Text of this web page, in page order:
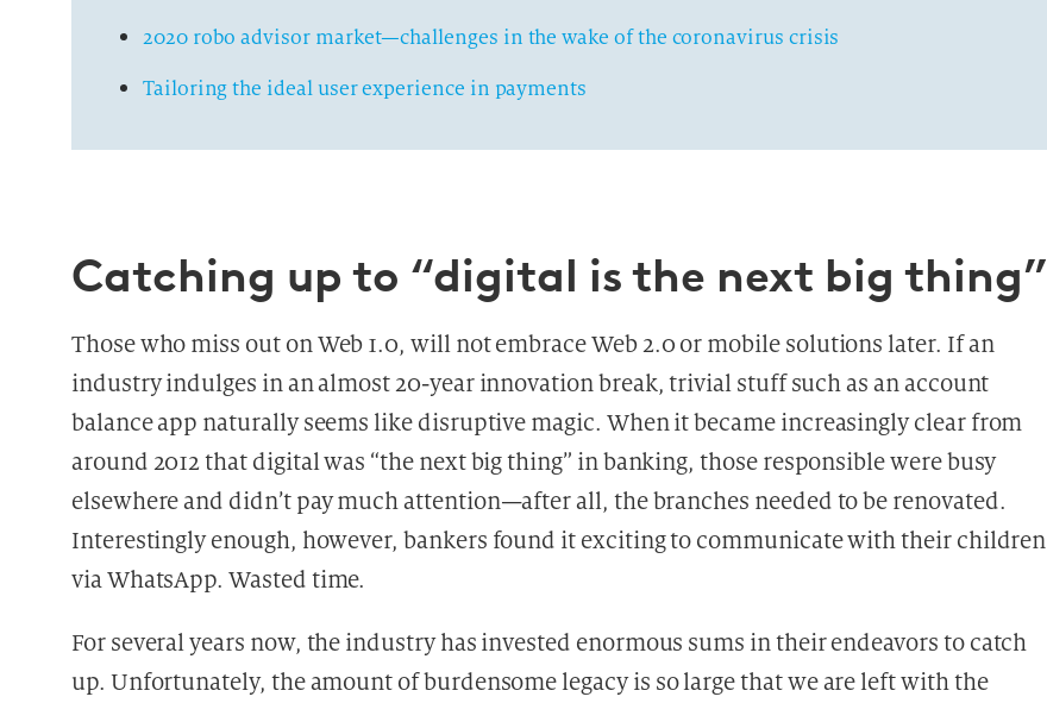
2020 robo advisor market—challenges in the wake of the coronavirus crisis
Tailoring the ideal user experience in payments
Catching up to “digital is the next big thing”
Those who miss out on Web 1.0, will not embrace Web 2.0 or mobile solutions later. If an
industry indulges in an almost 20-year innovation break, trivial stuff such as an account
balance app naturally seems like disruptive magic. When it became increasingly clear from
around 2012 that digital was “the next big thing” in banking, those responsible were busy
elsewhere and didn’t pay much attention—after all, the branches needed to be renovated.
Interestingly enough, however, bankers found it exciting to communicate with their children
via WhatsApp. Wasted time.
For several years now, the industry has invested enormous sums in their endeavors to catch
up. Unfortunately, the amount of burdensome legacy is so large that we are left with the